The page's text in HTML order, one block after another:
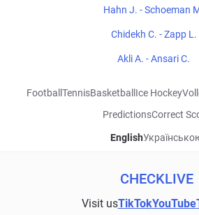
Hahn J. - Schoeman
Chidekh C. - Zapp L.
Akli A. - Ansari C.
Football TennisBasketball Ice Hockey
PredictionsCorrect
English
CHECKLIVE
Visit usTikTokYouTube